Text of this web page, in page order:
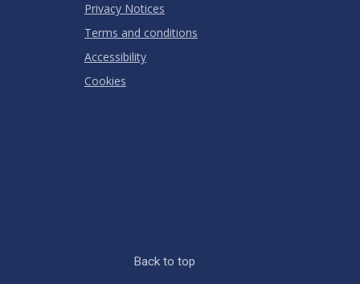
Privacy Notices
Terms and conditions
Accessibility
Cookies
Back to top